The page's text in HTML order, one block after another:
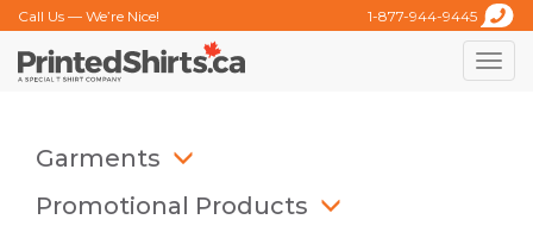
Call Us — We’re Nice! 1-877-944-9445
Toggle
Garments
Promotional Products